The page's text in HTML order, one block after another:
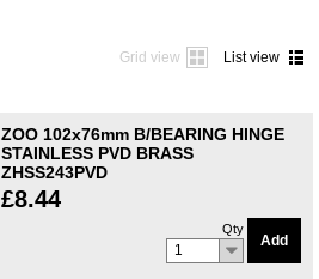
Grid view List view
ZOO 102x76mm B/BEARING HINGE
STAINLESS PVD BRASS
ZHSS243PVD
£8.44
Qty
1
Add